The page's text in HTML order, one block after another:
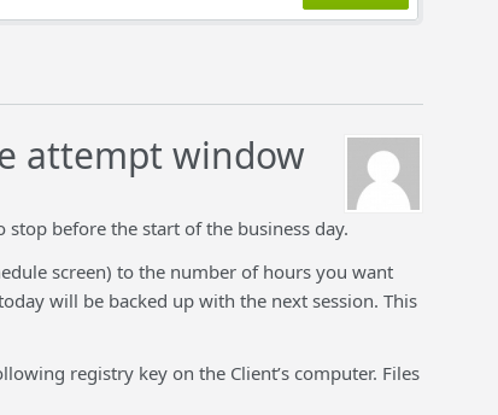
attempt window
before the start of the business day.
screen) to the number of hours you want
will be backed up with the next session. This
registry key on the Client’s computer. Files